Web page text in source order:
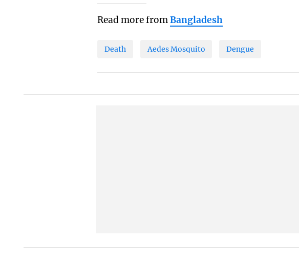
Read more fromBangladesh
Death Aedes Mosquito Dengue